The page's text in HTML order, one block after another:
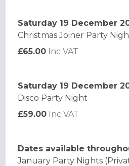
Saturday 19 December
Christmas Joiner Party
£65.00 Inc VAT
Saturday 19 December
Disco Party Night
£59.00 Inc VAT
Dates available
January Party Nights